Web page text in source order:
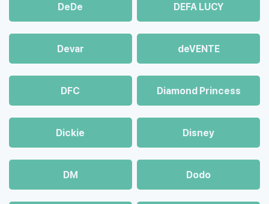
DeDe DEFA LUCY
Devar deVENTE
DFC Diamond Princess
Dickie Disney
DM Dodo